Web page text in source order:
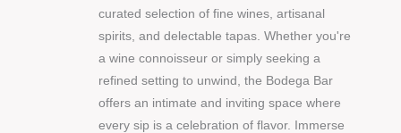
curated selection of fine wines, artisanal
spirits, and delectable tapas. Whether you're
a wine connoisseur or simply seeking a
refined setting to unwind, the Bodega Bar
offers an intimate and inviting space where
every sip is a celebration of flavor. Immerse